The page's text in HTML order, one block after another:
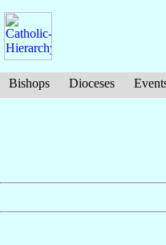
Bishops Dioceses